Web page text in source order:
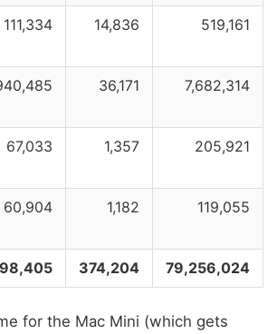
111,334 14,836 519,161
36,171 7,682,314
67,033 1,357 205,921
60,904 1,182 119,055
374,204 79,256,024
for the Mac Mini (which gets